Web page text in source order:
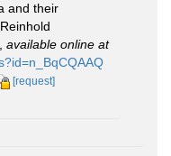
and their
available online at
[request]